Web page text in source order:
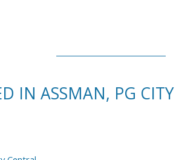
IN ASSMAN, PG